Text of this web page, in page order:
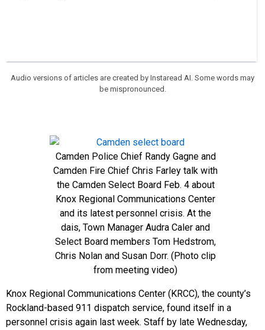
Audio versions of articles are created by Instaread AI. Some words may
be mispronounced.
Camden Police Chief Randy Gagne and
Camden Fire Chief Chris Farley talk with
the Camden Select Board Feb. 4 about
Knox Regional Communications Center
and its latest personnel crisis. At the
dais, Town Manager Audra Caler and
Select Board members Tom Hedstrom,
Chris Nolan and Susan Dorr. (Photo clip
from meeting video)
Knox Regional Communications Center (KRCC), the county’s
Rockland-based 911 dispatch service, found itself in a
personnel crisis again last week. Staff by late Wednesday,